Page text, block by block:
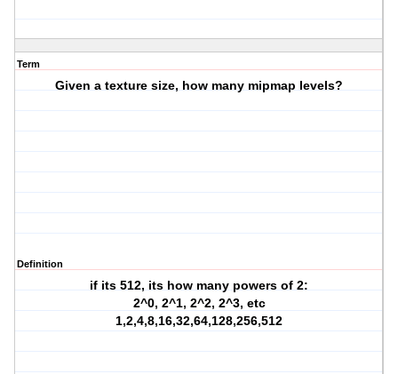
Term
Given a texture size, how many mipmap levels?
Definition
if its 512, its how many powers of 2:
2^0, 2^1, 2^2, 2^3, etc
1,2,4,8,16,32,64,128,256,512